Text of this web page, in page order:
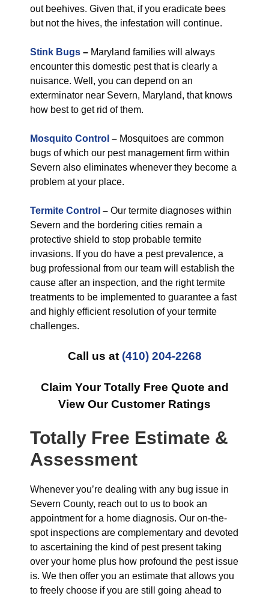
out beehives. Given that, if you eradicate bees
but not the hives, the infestation will continue.
Stink Bugs – Maryland families will always
encounter this domestic pest that is clearly a
nuisance. Well, you can depend on an
exterminator near Severn, Maryland, that knows
how best to get rid of them.
Mosquito Control – Mosquitoes are common
bugs of which our pest management firm within
Severn also eliminates whenever they become a
problem at your place.
Termite Control – Our termite diagnoses within
Severn and the bordering cities remain a
protective shield to stop probable termite
invasions. If you do have a pest prevalence, a
bug professional from our team will establish the
cause after an inspection, and the right termite
treatments to be implemented to guarantee a fast
and highly efficient resolution of your termite
challenges.
Call us at (410) 204-2268
Claim Your Totally Free Quote and
View Our Customer Ratings
Totally Free Estimate &
Assessment
Whenever you’re dealing with any bug issue in
Severn County, reach out to us to book an
appointment for a home diagnosis. Our on-the-
spot inspections are complementary and devoted
to ascertaining the kind of pest present taking
over your home plus how profound the pest issue
is. We then offer you an estimate that allows you
to freely choose if you are still going ahead to